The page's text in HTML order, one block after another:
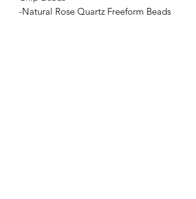
-Natural Rose Quartz Freeform Beads